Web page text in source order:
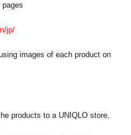
jp/
images of each product on
products to a UNIQLO store,